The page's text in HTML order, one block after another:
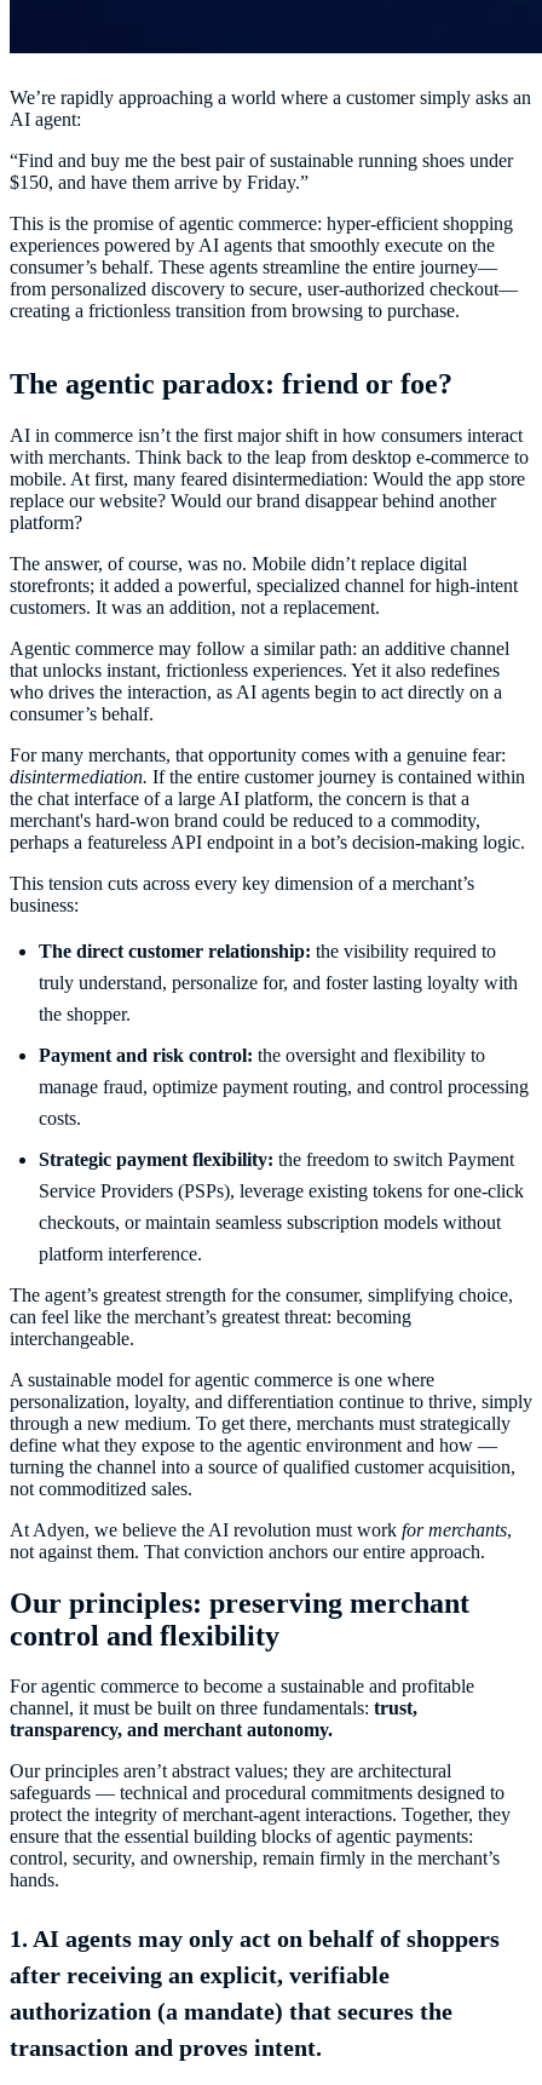
We’re rapidly approaching a world where a customer simply asks an
AI agent:
“Find and buy me the best pair of sustainable running shoes under
$150, and have them arrive by Friday.”
This is the promise of agentic commerce: hyper-efficient shopping
experiences powered by AI agents that smoothly execute on the
consumer’s behalf. These agents streamline the entire journey—
from personalized discovery to secure, user-authorized checkout—
creating a frictionless transition from browsing to purchase.
The agentic paradox: friend or foe?
AI in commerce isn’t the first major shift in how consumers interact
with merchants. Think back to the leap from desktop e-commerce to
mobile. At first, many feared disintermediation: Would the app store
replace our website? Would our brand disappear behind another
platform?
The answer, of course, was no. Mobile didn’t replace digital
storefronts; it added a powerful, specialized channel for high-intent
customers. It was an addition, not a replacement.
Agentic commerce may follow a similar path: an additive channel
that unlocks instant, frictionless experiences. Yet it also redefines
who drives the interaction, as AI agents begin to act directly on a
consumer’s behalf.
For many merchants, that opportunity comes with a genuine fear:
disintermediation. If the entire customer journey is contained within
the chat interface of a large AI platform, the concern is that a
merchant's hard-won brand could be reduced to a commodity,
perhaps a featureless API endpoint in a bot’s decision-making logic.
This tension cuts across every key dimension of a merchant’s
business:
The direct customer relationship: the visibility required to
truly understand, personalize for, and foster lasting loyalty with
the shopper.
Payment and risk control: the oversight and flexibility to
manage fraud, optimize payment routing, and control processing
costs.
Strategic payment flexibility: the freedom to switch Payment
Service Providers (PSPs), leverage existing tokens for one-click
checkouts, or maintain seamless subscription models without
platform interference.
The agent’s greatest strength for the consumer, simplifying choice,
can feel like the merchant’s greatest threat: becoming
interchangeable.
A sustainable model for agentic commerce is one where
personalization, loyalty, and differentiation continue to thrive, simply
through a new medium. To get there, merchants must strategically
define what they expose to the agentic environment and how —
turning the channel into a source of qualified customer acquisition,
not commoditized sales.
At Adyen, we believe the AI revolution must work for merchants,
not against them. That conviction anchors our entire approach.
Our principles: preserving merchant
control and flexibility
For agentic commerce to become a sustainable and profitable
channel, it must be built on three fundamentals: trust,
transparency, and merchant autonomy.
Our principles aren’t abstract values; they are architectural
safeguards — technical and procedural commitments designed to
protect the integrity of merchant-agent interactions. Together, they
ensure that the essential building blocks of agentic payments:
control, security, and ownership, remain firmly in the merchant’s
hands.
1. AI agents may only act on behalf of shoppers
after receiving an explicit, verifiable
authorization (a mandate) that secures the
transaction and proves intent.